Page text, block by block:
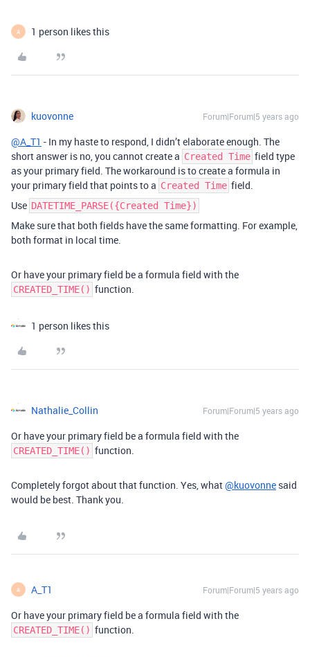
A 1 person likes this
kuovonne Forum|Forum|5 years ago
@A_T1 - In my haste to respond, I didn’t elaborate enough. The
short answer is no, you cannot create a Created Time field type
as your primary field. The workaround is to create a formula in
your primary field that points to a Created Time field.
Use DATETIME_PARSE({Created Time})
Make sure that both fields have the same formatting. For example,
both format in local time.
Or have your primary field be a formula field with the
CREATED_TIME() function.
1 person likes this
Nathalie_Collin Forum|Forum|5 years ago
Or have your primary field be a formula field with the
CREATED_TIME() function.
Completely forgot about that function. Yes, what@kuovonne said
would be best. Thank you.
A A_T1 Forum|Forum|5 years ago
Or have your primary field be a formula field with the
CREATED_TIME() function.